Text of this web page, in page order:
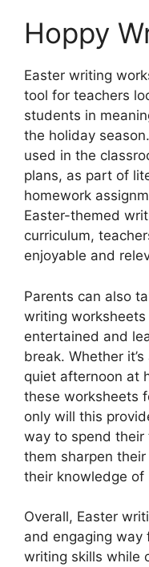
Hoppy
Easter writing
tool for teachers
students in
the holiday
used in the
plans, as part of
homework
Easter-themed
curriculum,
enjoyable and
Parents can also
writing
entertained and
break. Whether
quiet afternoon at
these worksheets
only will this
way to spend
them sharpen
their knowledge of
Overall, Easter
and engaging
writing skills while